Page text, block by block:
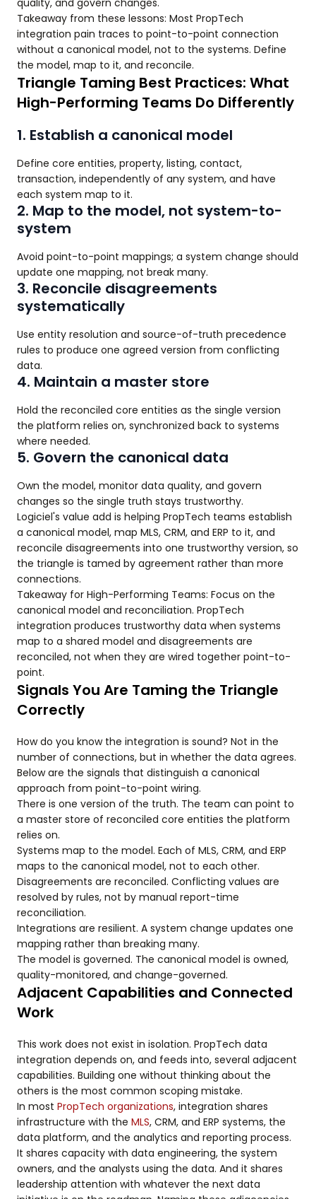
quality, and govern changes.
Takeaway from these lessons: Most PropTech
integration pain traces to point-to-point connection
without a canonical model, not to the systems. Define
the model, map to it, and reconcile.
Triangle Taming Best Practices: What
High-Performing Teams Do Differently
1. Establish a canonical model
Define core entities, property, listing, contact,
transaction, independently of any system, and have
each system map to it.
2. Map to the model, not system-to-
system
Avoid point-to-point mappings; a system change should
update one mapping, not break many.
3. Reconcile disagreements
systematically
Use entity resolution and source-of-truth precedence
rules to produce one agreed version from conflicting
data.
4. Maintain a master store
Hold the reconciled core entities as the single version
the platform relies on, synchronized back to systems
where needed.
5. Govern the canonical data
Own the model, monitor data quality, and govern
changes so the single truth stays trustworthy.
Logiciel's value add is helping PropTech teams establish
a canonical model, map MLS, CRM, and ERP to it, and
reconcile disagreements into one trustworthy version, so
the triangle is tamed by agreement rather than more
connections.
Takeaway for High-Performing Teams: Focus on the
canonical model and reconciliation. PropTech
integration produces trustworthy data when systems
map to a shared model and disagreements are
reconciled, not when they are wired together point-to-
point.
Signals You Are Taming the Triangle
Correctly
How do you know the integration is sound? Not in the
number of connections, but in whether the data agrees.
Below are the signals that distinguish a canonical
approach from point-to-point wiring.
There is one version of the truth. The team can point to
a master store of reconciled core entities the platform
relies on.
Systems map to the model. Each of MLS, CRM, and ERP
maps to the canonical model, not to each other.
Disagreements are reconciled. Conflicting values are
resolved by rules, not by manual report-time
reconciliation.
Integrations are resilient. A system change updates one
mapping rather than breaking many.
The model is governed. The canonical model is owned,
quality-monitored, and change-governed.
Adjacent Capabilities and Connected
Work
This work does not exist in isolation. PropTech data
integration depends on, and feeds into, several adjacent
capabilities. Building one without thinking about the
others is the most common scoping mistake.
In most PropTech organizations, integration shares
infrastructure with the MLS, CRM, and ERP systems, the
data platform, and the analytics and reporting process.
It shares capacity with data engineering, the system
owners, and the analysts using the data. And it shares
leadership attention with whatever the next data